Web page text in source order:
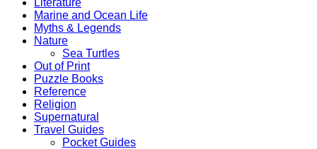
Literature
Marine and Ocean Life
Myths & Legends
Nature
Sea Turtles
Out of Print
Puzzle Books
Reference
Religion
Supernatural
Travel Guides
Pocket Guides